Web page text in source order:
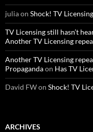
juliaon Shock! TV
TV Licensing still hasn’t
Another TV Licensing
Another TV Licensing
Propagandaon Has TV
David FWon Shock! TV
ARCHIVES